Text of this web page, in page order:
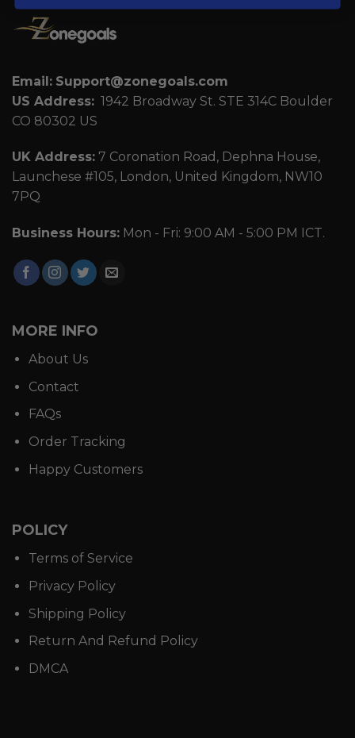
Email: Support@zonegoals.com
US Address: 1942 Broadway St. STE 314C Boulder
CO 80302 US
UK Address: 7 Coronation Road, Dephna House,
Launchese #105, London, United Kingdom, NW10
7PQ
Business Hours: Mon - Fri: 9:00 AM - 5:00 PM ICT.
MORE INFO
About Us
Contact
FAQs
Order Tracking
Happy Customers
POLICY
Terms of Service
Privacy Policy
Shipping Policy
Return And Refund Policy
DMCA